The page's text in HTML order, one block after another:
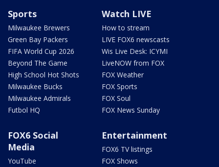
Sports
Milwaukee Brewers
Green Bay Packers
FIFA World Cup 2026
Beyond The Game
High School Hot Shots
Milwaukee Bucks
Milwaukee Admirals
Futbol HQ
Watch LIVE
How to stream
LIVE FOX6 newscasts
Wis Live Desk: ICYMI
LiveNOW from FOX
FOX Weather
FOX Sports
FOX Soul
FOX News Sunday
FOX6 Social
Media
YouTube
Entertainment
FOX6 TV listings
FOX Shows